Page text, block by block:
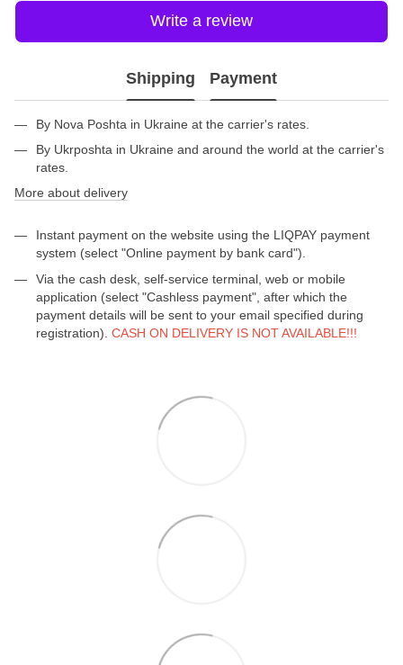
Write a review
Shipping Payment
By Nova Poshta in Ukraine at the carrier's rates.
By Ukrposhta in Ukraine and around the world at the carrier's
rates.
More about delivery
Instant payment on the website using the LIQPAY payment
system (select "Online payment by bank card").
Via the cash desk, self-service terminal, web or mobile
application (select "Cashless payment", after which the
payment details will be sent to your email specified during
registration). CASH ON DELIVERY IS NOT AVAILABLE!!!